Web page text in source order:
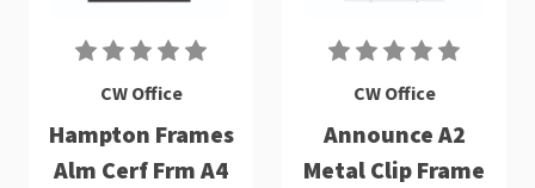
CW Office
Hampton Frames
Alm Cerf Frm A4
CW Office
Announce A2
Metal Clip Frame